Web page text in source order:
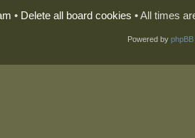
• Delete all board cookies • All times
Powered by phpBB